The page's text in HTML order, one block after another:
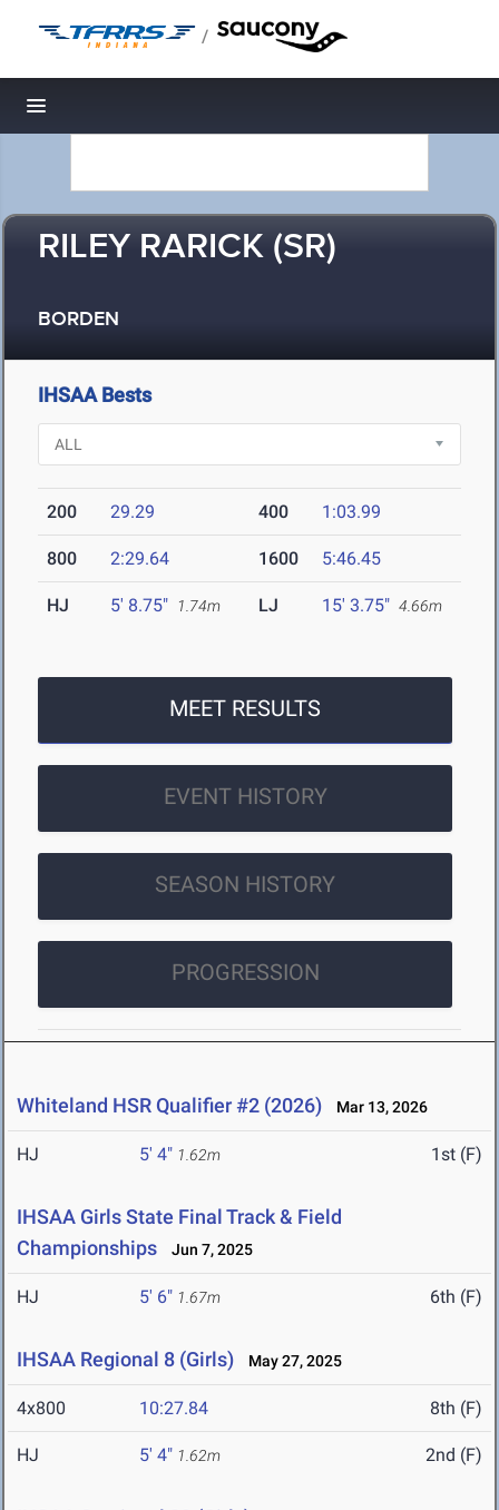
/
Toggle navigation
RILEY RARICK (SR)
BORDEN
IHSAA Bests
200 29.29 400 1:03.99
800 2:29.64 1600 5:46.45
HJ 5' 8.75" 1.74m LJ 15' 3.75" 4.66m
MEET RESULTS
EVENT HISTORY
SEASON HISTORY
PROGRESSION
Whiteland HSR Qualifier #2 (2026) Mar 13, 2026
HJ 5' 4" 1.62m 1st (F)
IHSAA Girls State Final Track & Field
Championships
Jun 7, 2025
HJ 5' 6" 1.67m 6th (F)
IHSAA Regional 8 (Girls) May 27, 2025
4x800 10:27.84 8th (F)
HJ 5' 4" 1.62m 2nd (F)